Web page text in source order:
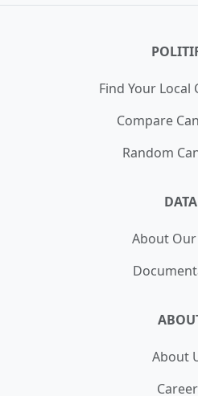
Find Your Local
Compare
Random
DATA
About
About